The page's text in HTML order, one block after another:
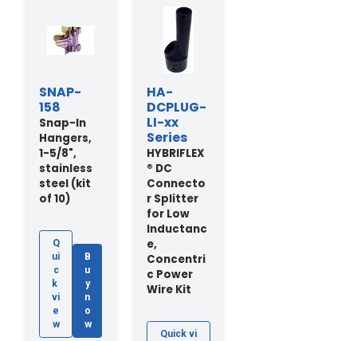
SNAP-
158
Snap-In
Hangers,
1-5/8",
stainless
steel (kit
of 10)
Q
ui
c
k
vi
e
w
B
u
y
n
o
w
HA-
DCPLUG-
LI-xx
Series
HYBRIFLEX
® DC
Connecto
r Splitter
for Low
Inductanc
e,
Concentri
c Power
Wire Kit
Quick vi